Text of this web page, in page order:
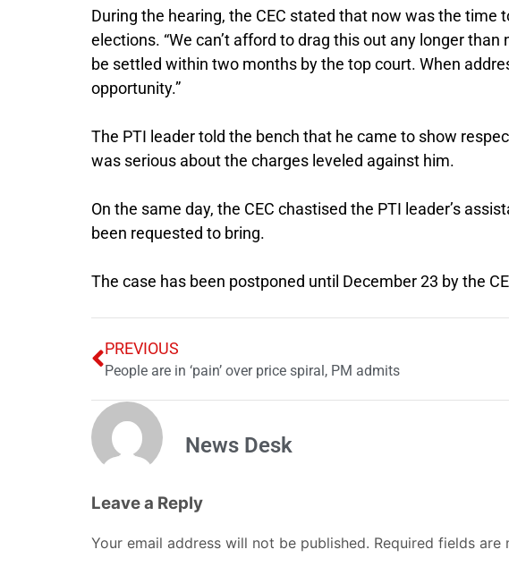
During the hearing, the CEC stated that now was the time
elections. “We can’t afford to drag this out any longer
be settled within two months by the top court. When
opportunity.”
The PTI leader told the bench that he came to show
was serious about the charges leveled against him.
On the same day, the CEC chastised the PTI leader’s
been requested to bring.
The case has been postponed until December 23 by the
PREVIOUS
People are in ‘pain’ over price spiral, PM admits
News Desk
Leave a Reply
Your email address will not be published. Required fields are